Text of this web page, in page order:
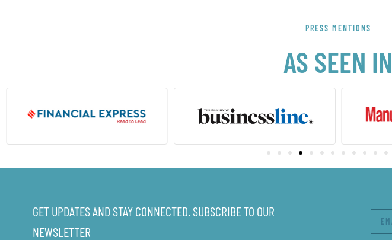
PRESS MENTIONS
AS SEEN IN
GET UPDATES AND STAY CONNECTED. SUBSCRIBE TO OUR
NEWSLETTER